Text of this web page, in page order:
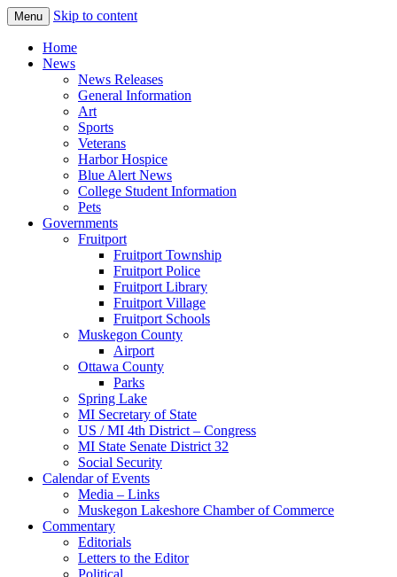
Fruitport Area News Online
and Sullivan Townships
Menu Skip to content
Home
News
News Releases
General Information
Art
Sports
Veterans
Harbor Hospice
Blue Alert News
College Student Information
Pets
Governments
Fruitport
Fruitport Township
Fruitport Police
Fruitport Library
Fruitport Village
Fruitport Schools
Muskegon County
Airport
Ottawa County
Parks
Spring Lake
MI Secretary of State
US / MI 4th District – Congress
MI State Senate District 32
Social Security
Calendar of Events
Media – Links
Muskegon Lakeshore Chamber of Commerce
Commentary
Editorials
Letters to the Editor
Political